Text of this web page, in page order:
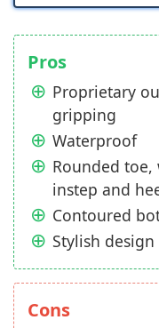
Pros
Proprietary
gripping
Waterproof
Rounded
instep and
Contoured
Stylish design
Cons